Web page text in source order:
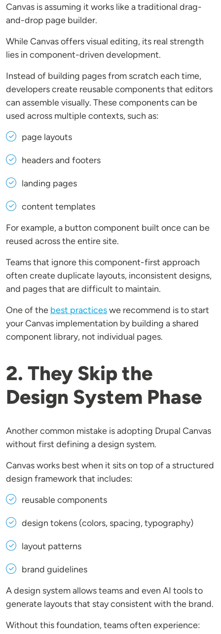
Canvas is assuming it works like a traditional drag-
and-drop page builder.
While Canvas offers visual editing, its real strength
lies in component-driven development.
Instead of building pages from scratch each time,
developers create reusable components that editors
can assemble visually. These components can be
used across multiple contexts, such as:
page layouts
headers and footers
landing pages
content templates
For example, a button component built once can be
reused across the entire site.
Teams that ignore this component-first approach
often create duplicate layouts, inconsistent designs,
and pages that are difficult to maintain.
One of the best practiceswe recommend is to start
your Canvas implementation by building a shared
component library, not individual pages.
2. They Skip the
Design System Phase
Another common mistake is adopting Drupal Canvas
without first defining a design system.
Canvas works best when it sits on top of a structured
design framework that includes:
reusable components
design tokens (colors, spacing, typography)
layout patterns
brand guidelines
A design system allows teams and even AI tools to
generate layouts that stay consistent with the brand.
Without this foundation, teams often experience: